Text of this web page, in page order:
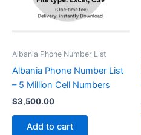
Albania Phone Number List
Albania Phone Number List
– 5 Million Cell Numbers
$3,500.00
Add to cart